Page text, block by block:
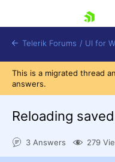
Shopping cart
Telerik Forums / UI for
This is a migrated thread
answers.
Reloading
3 Answers 279